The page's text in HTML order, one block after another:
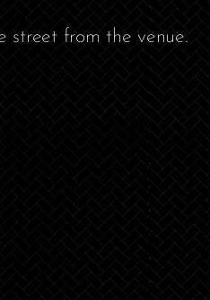
street from the venue.